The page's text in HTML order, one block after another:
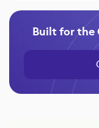
Built for the